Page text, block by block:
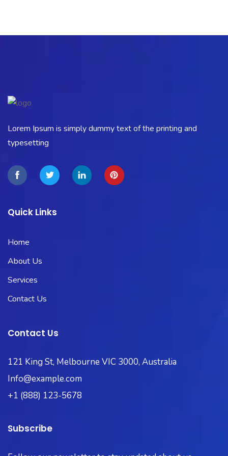
Lorem Ipsum is simply dummy text of the printing and
typesetting
Quick Links
Home
About Us
Services
Contact Us
Contact Us
121 King St, Melbourne VIC 3000, Australia
Info@example.com
+1 (888) 123-5678
Subscribe